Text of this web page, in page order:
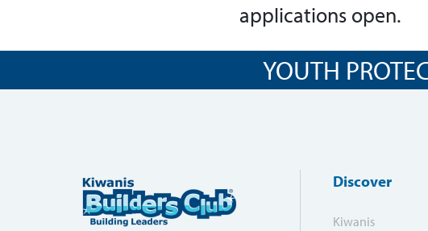
applications open.
YOUTH
Discover
Kiwanis